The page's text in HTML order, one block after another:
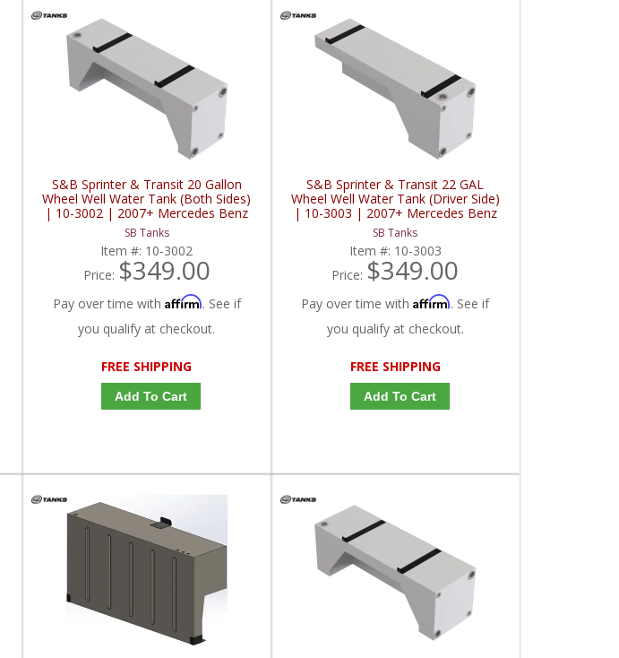
S&B Sprinter & Transit 20 Gallon
Wheel Well Water Tank (Both Sides)
| 10-3002 | 2007+ Mercedes Benz
Sprinter / 2015+ Ford Sprinter 2.0L /
3.0L / 3.5L / 3.7L
SB Tanks
Item #: 10-3002
Price: $349.00
Pay over time with Affirm. See if
you qualify at checkout.
FREE SHIPPING
Add To Cart
S&B Sprinter & Transit 22 GAL
Wheel Well Water Tank (Driver Side)
| 10-3003 | 2007+ Mercedes Benz
Sprinter / 2015+ Ford Sprinter 2.0L /
3.0L / 3.5L / 3.7L
SB Tanks
Item #: 10-3003
Price: $349.00
Pay over time withAffirm. See if
you qualify at checkout.
FREE SHIPPING
Add To Cart